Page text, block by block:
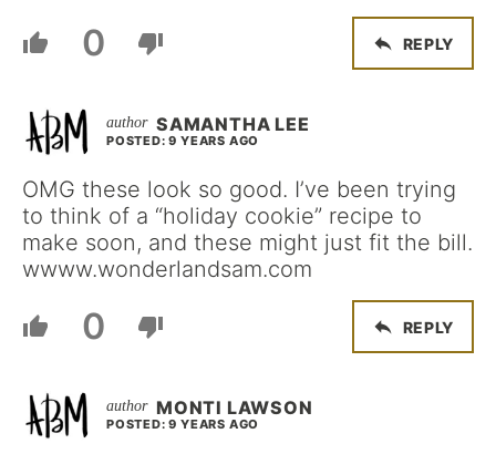
0 REPLY
SAMANTHA LEE
POSTED: 9 YEARS AGO
OMG these look so good. I’ve been trying
to think of a “holiday cookie” recipe to
make soon, and these might just fit the bill.
wwww.wonderlandsam.com
0 REPLY
MONTI LAWSON
POSTED: 9 YEARS AGO